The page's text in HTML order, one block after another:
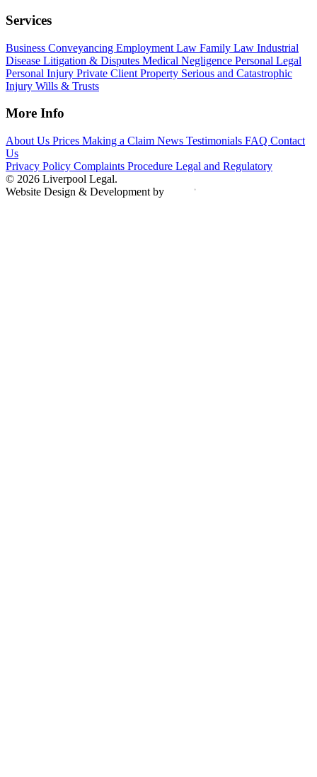
Services
Business Conveyancing Employment Law Family Law Industrial
Disease Litigation & Disputes Medical Negligence Personal Legal
Personal Injury Private Client Property Serious and Catastrophic
Injury Wills & Trusts
More Info
About Us Prices Making a Claim News Testimonials FAQ Contact
Us
Privacy Policy Complaints Procedure Legal and Regulatory
© 2026 Liverpool Legal.
Website Design & Development by